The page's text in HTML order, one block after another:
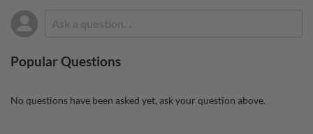
Popular Questions
No questions have been asked yet, ask your question above.